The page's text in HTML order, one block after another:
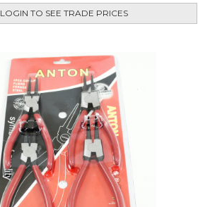
LOGIN TO SEE TRADE PRICES